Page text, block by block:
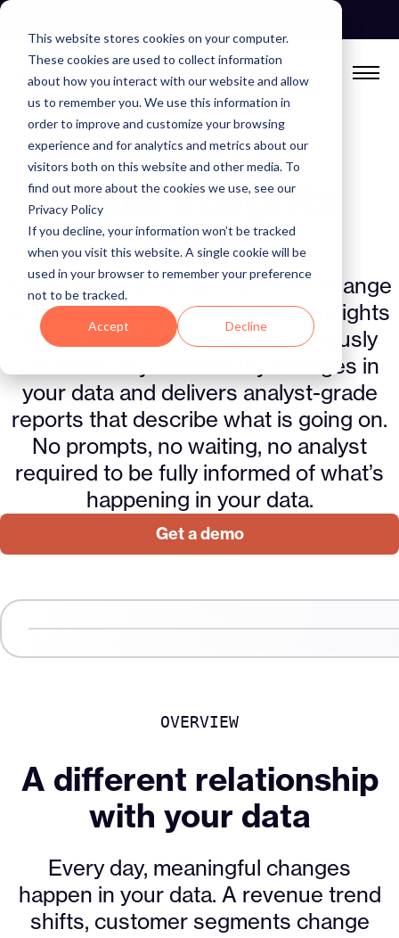
This website stores cookies on your computer.
These cookies are used to collect information
about how you interact with our website and allow
us to remember you. We use this information in
order to improve and customize your browsing
experience and for analytics and metrics about our
visitors both on this website and other media. To
find out more about the cookies we use, see our
Privacy Policy
If you decline, your information won’t be tracked
when you visit this website. A single cookie will be
used in your browser to remember your preference
not to be tracked.
Accept Decline
Skip
content
ANOMALO AGENTIC SUITE
Data Insights
Agent
Never miss out on an important change
or issue in your data. The Data Insights
Agent proactively and autonomously
identifies any noteworthy changes in
your data and delivers analyst-grade
reports that describe what is going on.
No prompts, no waiting, no analyst
required to be fully informed of what’s
happening in your data.
Get a demo
Player
OVERVIEW
A different relationship
with your data
Every day, meaningful changes
happen in your data. A revenue trend
shifts, customer segments change